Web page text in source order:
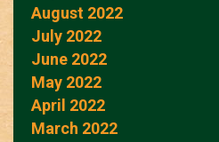
August 2022
July 2022
June 2022
May 2022
April 2022
March 2022